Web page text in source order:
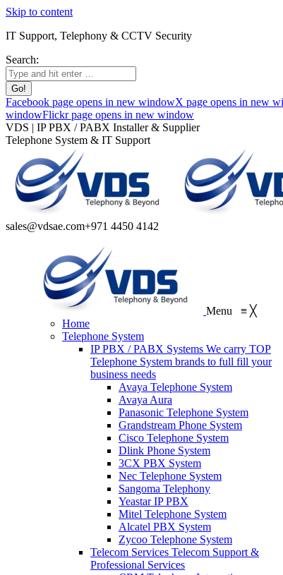
Skip to content
IT Support, Telephony & CCTV Security
Search:
Facebook page opens in new windowX page opens in new
windowFlickr page opens in new window
VDS | IP PBX / PABX Installer & Supplier
Telephone System & IT Support
sales@vdsae.com+971 4450 4142
Menu ≡ ╳
Home
Telephone System
IP PBX / PABX Systems We carry TOP
Telephone System brands to full fill your
business needs
Avaya Telephone System
Avaya Aura
Panasonic Telephone System
Grandstream Phone System
Cisco Telephone System
Dlink Phone System
3CX PBX System
Nec Telephone System
Sangoma Telephony
Yeastar IP PBX
Mitel Telephone System
Alcatel PBX System
Zycoo Telephone System
Telecom Services Telecom Support &
Professional Services